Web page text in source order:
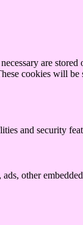
are
cookies will
and security
other